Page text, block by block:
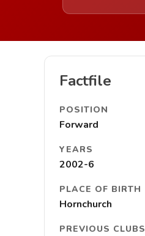
Factfile
POSITION
Forward
YEARS
2002-6
PLACE OF BIRTH
Hornchurch
PREVIOUS CLUBS